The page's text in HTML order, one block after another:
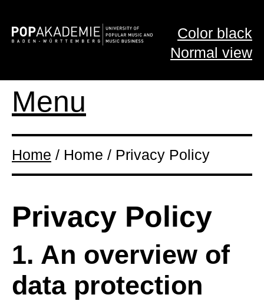
Color black
Normal view
Menu
Home / Home / Privacy Policy
Privacy Policy
1. An overview of
data protection